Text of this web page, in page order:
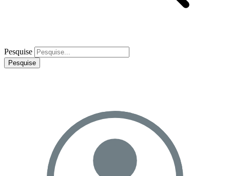
Pesquise
Pesquise